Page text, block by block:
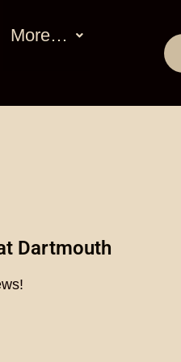
More…
Dartmouth